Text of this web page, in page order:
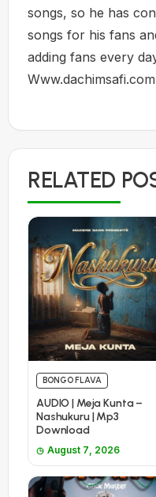
songs, so he has
songs for his fans
adding fans every
Www.dachimsafi.com
RELATED
BONGO FLAVA
AUDIO | Meja Kunta –
Nashukuru | Mp3
Download
August 7, 2026